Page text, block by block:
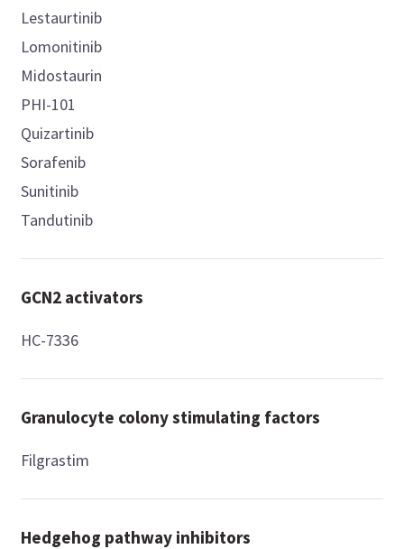
Lestaurtinib
Lomonitinib
Midostaurin
PHI-101
Quizartinib
Sorafenib
Sunitinib
Tandutinib
GCN2 activators
HC-7336
Granulocyte colony stimulating factors
Filgrastim
Hedgehog pathway inhibitors